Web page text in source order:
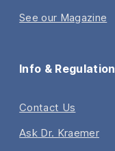
See our Magazine
Info & Regulation
Contact Us
Ask Dr. Kraemer